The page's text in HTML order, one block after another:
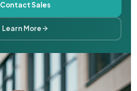
Contact Sales
Learn More